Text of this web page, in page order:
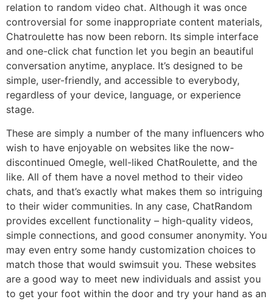
relation to random video chat. Although it was once
controversial for some inappropriate content materials,
Chatroulette has now been reborn. Its simple interface
and one-click chat function let you begin an beautiful
conversation anytime, anyplace. It’s designed to be
simple, user-friendly, and accessible to everybody,
regardless of your device, language, or experience
stage.
These are simply a number of the many influencers who
wish to have enjoyable on websites like the now-
discontinued Omegle, well-liked ChatRoulette, and the
like. All of them have a novel method to their video
chats, and that’s exactly what makes them so intriguing
to their wider communities. In any case, ChatRandom
provides excellent functionality – high-quality videos,
simple connections, and good consumer anonymity. You
may even entry some handy customization choices to
match those that would swimsuit you. These websites
are a good way to meet new individuals and assist you
to get your foot within the door and try your hand as an